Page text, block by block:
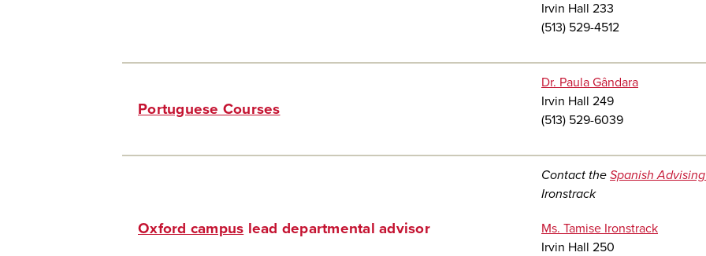
Irvin Hall 233
(513) 529-4512
Portuguese Courses
Dr. Paula Gândara
Irvin Hall 249
(513) 529-6039
Oxford campus lead departmental advisor
Contact the Spanish
Ironstrack
Ms. Tamise Ironstrack
Irvin Hall 250